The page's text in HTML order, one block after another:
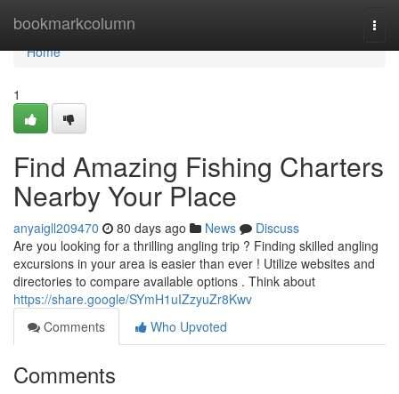
bookmarkcolumn
Home
Home
1
Find Amazing Fishing Charters
Nearby Your Place
anyaigll209470 80 days ago News
Discuss
Are you looking for a thrilling angling trip ? Finding skilled angling
excursions in your area is easier than ever ! Utilize websites and
directories to compare available options . Think about
https://share.google/SYmH1uIZzyuZr8Kwv
Comments
Who Upvoted
Comments